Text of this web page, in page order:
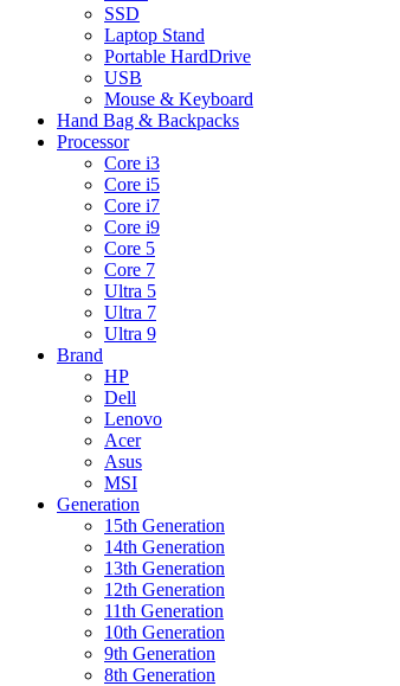
SSD
Laptop Stand
Portable HardDrive
USB
Mouse & Keyboard
Hand Bag & Backpacks
Processor
Core i3
Core i5
Core i7
Core i9
Core 5
Core 7
Ultra 5
Ultra 7
Ultra 9
Brand
HP
Dell
Lenovo
Acer
Asus
MSI
Generation
15th Generation
14th Generation
13th Generation
12th Generation
11th Generation
10th Generation
9th Generation
8th Generation